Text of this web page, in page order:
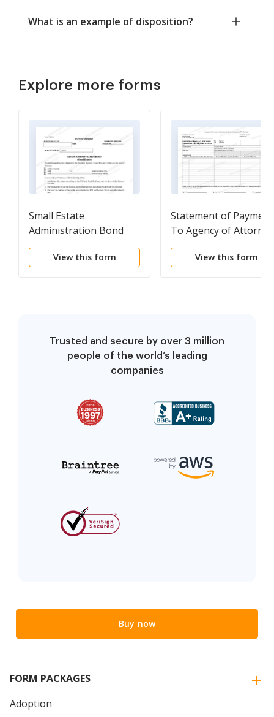
What is an example of disposition?
Explore more forms
Small Estate
Administration Bond
View this form
Statement of
To Agency of Attorney
In Connection With
AdoptionView this form
Trusted and secure by over 3 million
people of the world’s leading
companies
Buy now
FORM PACKAGES
Adoption